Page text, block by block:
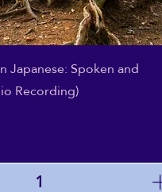
Aperçu rapide
Japanese: Spoken and
Recording)